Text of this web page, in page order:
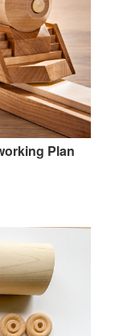
Plan